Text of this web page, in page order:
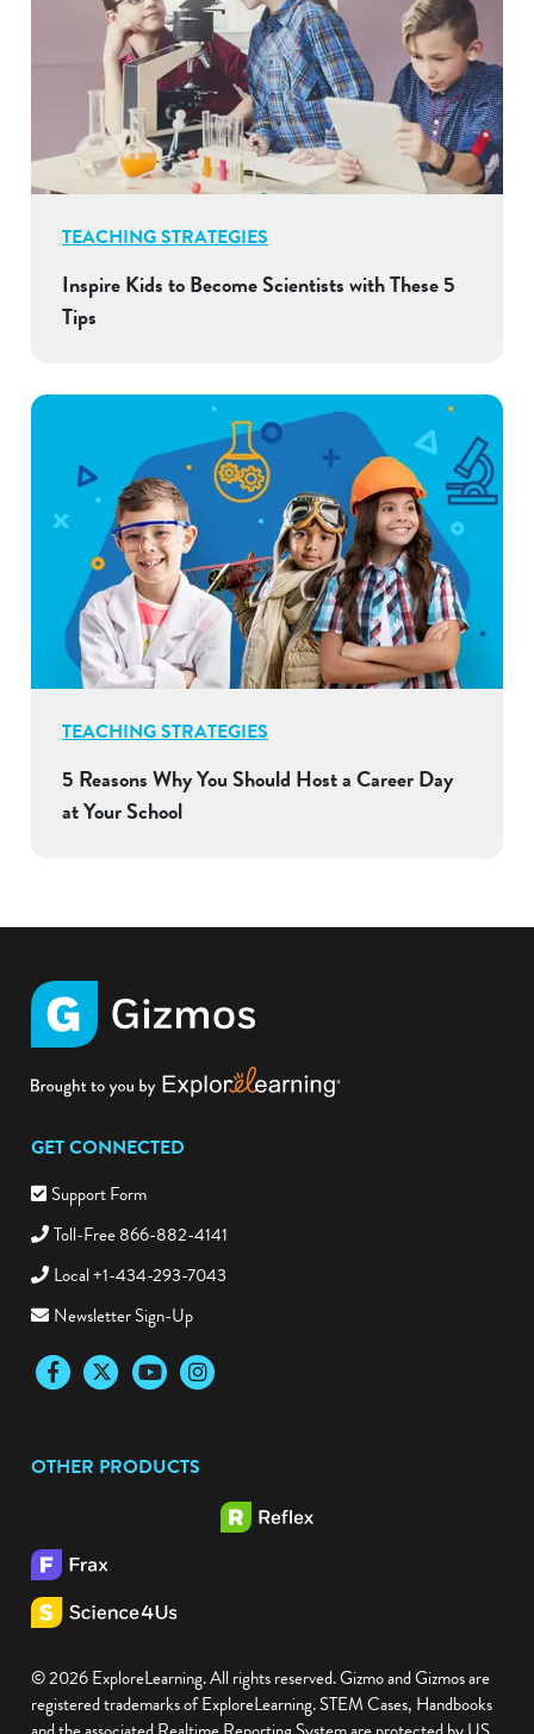
TEACHING STRATEGIES
Inspire Kids to Become Scientists with These 5
Tips
TEACHING STRATEGIES
5 Reasons Why You Should Host a Career Day
at Your School
GET CONNECTED
Support Form
Toll-Free 866-882-4141
Local +1-434-293-7043
Newsletter Sign-Up
FacebookTwitter YouTubeInstagram
OTHER PRODUCTS
© 2026 ExploreLearning. All rights reserved. Gizmo and Gizmos are
registered trademarks of ExploreLearning. STEM Cases, Handbooks